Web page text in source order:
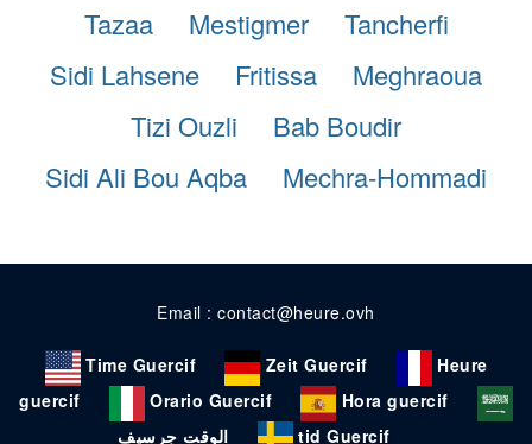
Tazaa
Mestigmer
Tancherfi
Sidi Lahsene
Fritissa
Meghraoua
Tizi Ouzli
Bab Boudir
Sidi Ali Bou Aqba
Mechra-Hommadi
Email : contact@heure.ovh
Time Guercif Zeit Guercif
Heure
guercif
Orario Guercif
Hora guercif
الوقت جرسيف
tid Guercif